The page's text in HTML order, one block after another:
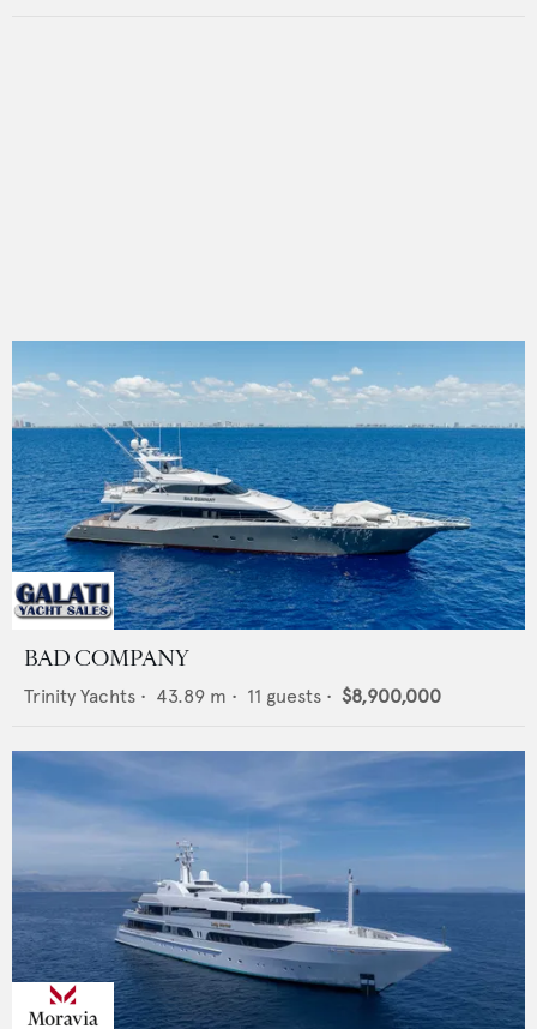
BAD COMPANY
Trinity Yachts • 43.89 m • 11 guests • $8,900,000